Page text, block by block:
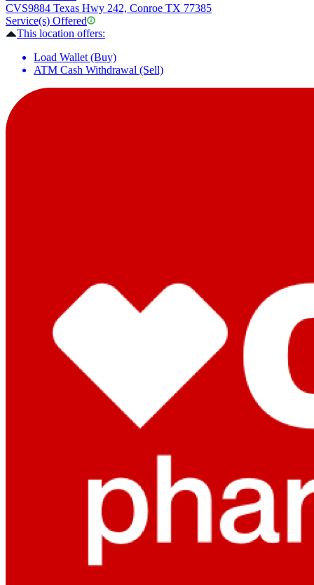
CVS9884 Texas Hwy 242, Conroe TX 77385
Service(s) Offered
This location offers:
Load Wallet (Buy)
ATM Cash Withdrawal (Sell)